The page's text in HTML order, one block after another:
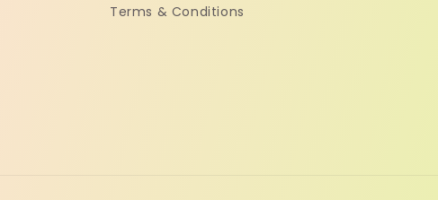
Terms & Conditions